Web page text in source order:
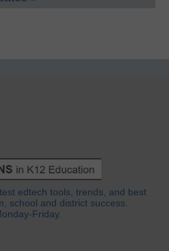
edtech tools, trends, and best
school and district success.
Friday.